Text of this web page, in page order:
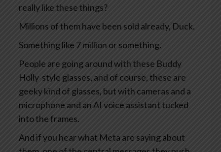
really like these things?
Millions of them have been sold already, Duck.
Something like 7 million or something.
People are going around with these Buddy
Holly-style glasses, and of course, these are
geeky kind of glasses, but with cameras and a
microphone and an AI voice assistant tucked
into the frames.
And if you hear what Meta are saying about